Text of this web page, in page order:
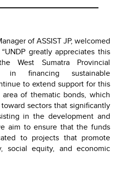
of ASSIST JP, welcomed
greatly appreciates this
West Sumatra Provincial
in financing sustainable
to extend support for this
of thematic bonds, which
sectors that significantly
in the development and
aim to ensure that the funds
to projects that promote
social equity, and economic